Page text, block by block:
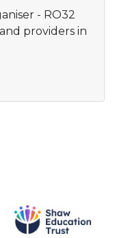
- RO32
providers in